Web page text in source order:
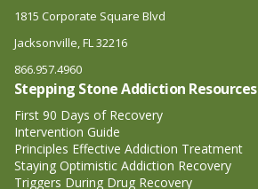
1815 Corporate Square Blvd
Jacksonville, FL 32216
866.957.4960
Stepping Stone Addiction Resources
First 90 Days of Recovery
Intervention Guide
Principles Effective Addiction Treatment
Staying Optimistic Addiction Recovery
Triggers During Drug Recovery